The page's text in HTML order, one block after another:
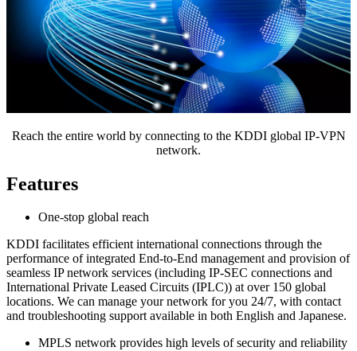
Reach the entire world by connecting to the KDDI global IP-VPN
network.
Features
One-stop global reach
KDDI facilitates efficient international connections through the
performance of integrated End-to-End management and provision of
seamless IP network services (including IP-SEC connections and
International Private Leased Circuits (IPLC)) at over 150 global
locations. We can manage your network for you 24/7, with contact
and troubleshooting support available in both English and Japanese.
MPLS network provides high levels of security and reliability